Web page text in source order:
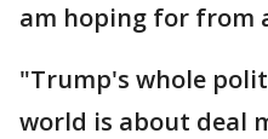
am hoping for from
"Trump's whole
world is about deal